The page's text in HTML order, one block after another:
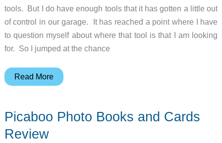
tools. But I do have enough tools that it has gotten a little out
of control in our garage. It has reached a point where I have
to question myself about where that tool is that I am looking
for. So I jumped at the chance
Veto
LT-
Read More
Picaboo Photo Books and Cards
Review